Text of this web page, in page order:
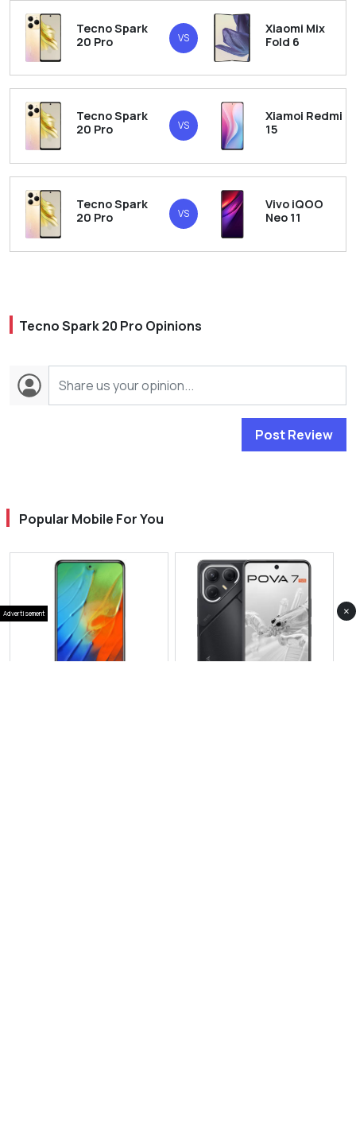
Tecno Spark
20 Pro
VS
Xiaomi Mix
Fold 6
Tecno Spark
20 Pro
VS
Xiamoi Redmi
15
Tecno Spark
20 Pro
VS
Vivo iQOO
Neo 11
Tecno Spark 20 Pro Opinions
Post Review
Popular Mobile For You
Advertisement ×